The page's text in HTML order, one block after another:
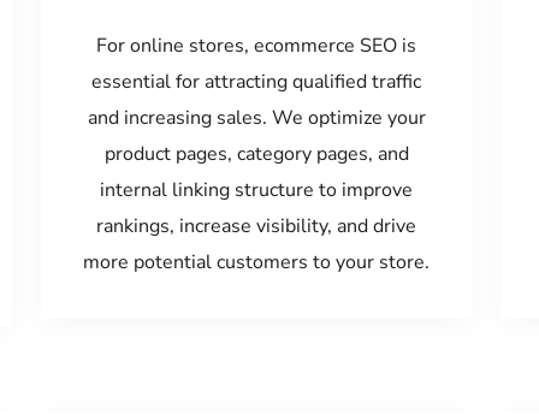
For online stores, ecommerce SEO is
essential for attracting qualified traffic
and increasing sales. We optimize your
product pages, category pages, and
internal linking structure to improve
rankings, increase visibility, and drive
more potential customers to your store.